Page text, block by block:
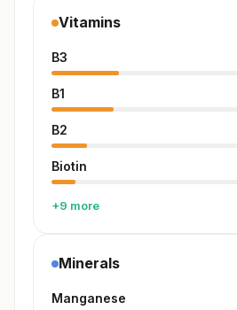
Vitamins
B3
B1
B2
Biotin
+9 more
Minerals
Manganese